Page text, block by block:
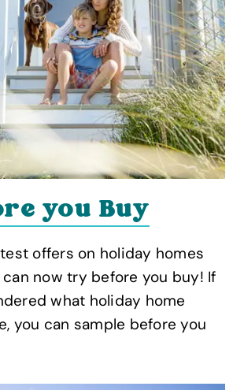
you Buy
offers on holiday homes
can now try before you buy! If
what holiday home
you can sample before you